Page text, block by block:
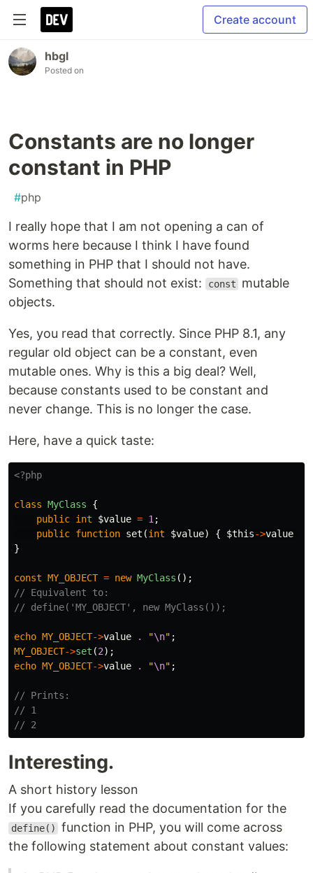
Create account
hbgl
Posted on
Constants are no longer
constant in PHP
#php
I really hope that I am not opening a can of
worms here because I think I have found
something in PHP that I should not have.
Something that should not exist:
const
mutable
objects.
Yes, you read that correctly. Since PHP 8.1, any
regular old object can be a constant, even
mutable ones. Why is this a big deal? Well,
because constants used to be constant and
never change. This is no longer the case.
Here, have a quick taste:
<?php
class MyClass
{
public int $value = 1 ;
public function set (int $value) { $this->value
}
const MY_OBJECT = new MyClass ();
// Equivalent to:
// define('MY_OBJECT', new MyClass());
echo MY_OBJECT->value . "\n" ;
MY_OBJECT->set (2);
echo MY_OBJECT->value . "\n" ;
// Prints:
// 1
// 2
Interesting.
A short history lesson
If you carefully read the documentation for the
define()
function in PHP, you will come across
the following statement about constant values: